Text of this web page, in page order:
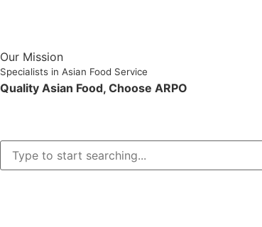
Our Mission
Specialists in Asian Food Service
Quality Asian Food, Choose ARPO